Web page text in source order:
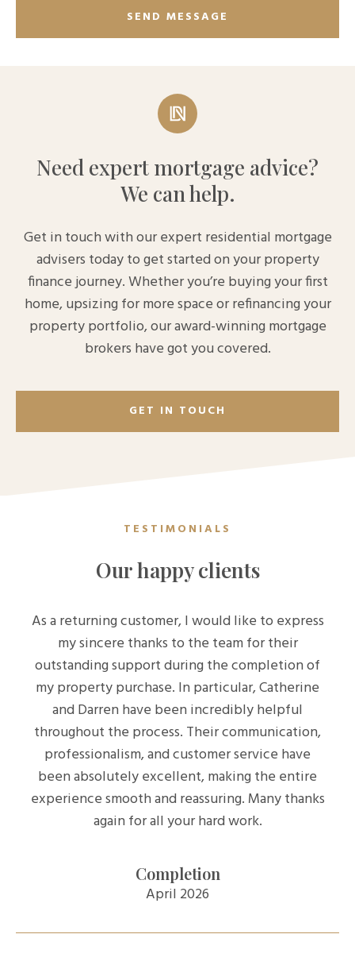
Need expert mortgage advice?
We can help.
Get in touch with our expert residential mortgage
advisers today to get started on your property
finance journey. Whether you’re buying your first
home, upsizing for more space or refinancing your
property portfolio, our award-winning mortgage
brokers have got you covered.
GET IN TOUCH
TESTIMONIALS
Our happy clients
As a returning customer, I would like to express
my sincere thanks to the team for their
outstanding support during the completion of
my property purchase. In particular, Catherine
and Darren have been incredibly helpful
throughout the process. Their communication,
professionalism, and customer service have
been absolutely excellent, making the entire
experience smooth and reassuring. Many thanks
again for all your hard work.
Completion
April 2026